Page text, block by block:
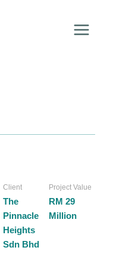
Client
The
Pinnacle
Heights
Sdn Bhd
Project Value
RM 29
Million